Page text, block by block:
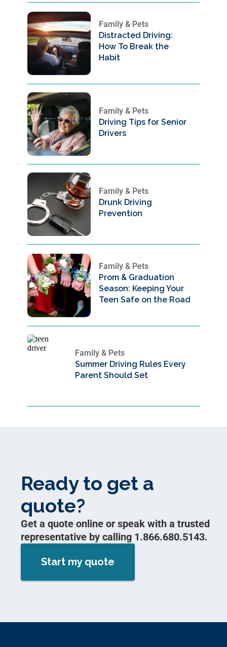
Family & Pets
Distracted Driving:
How To Break the
Habit
Family & Pets
Driving Tips for Senior
Drivers
Family & Pets
Drunk Driving
Prevention
Family & Pets
Prom & Graduation
Season: Keeping Your
Teen Safe on the Road
Family & Pets
Summer Driving Rules Every
Parent Should Set
Ready to get a
quote?
Get a quote online or speak with a trusted
representative by calling 1.866.680.5143.
Start my quote